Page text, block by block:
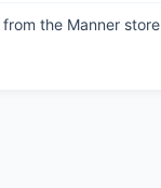
the Manner store